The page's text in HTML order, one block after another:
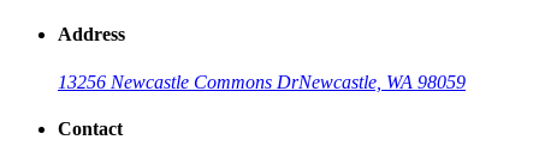
Address
13256 Newcastle Commons DrNewcastle, WA 98059
Contact